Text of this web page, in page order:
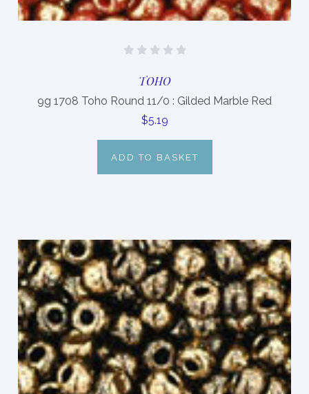
TOHO
9g 1708 Toho Round 11/0 : Gilded Marble Red
$5.19
ADD TO BASKET